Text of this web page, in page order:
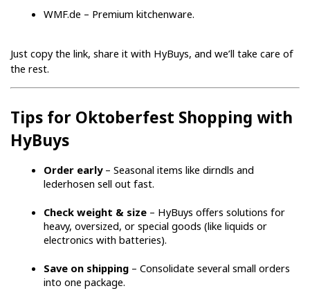
WMF.de – Premium kitchenware.
Just copy the link, share it with HyBuys, and we’ll take care of
the rest.
Tips for Oktoberfest Shopping with
HyBuys
Order early – Seasonal items like dirndls and
lederhosen sell out fast.
Check weight & size – HyBuys offers solutions for
heavy, oversized, or special goods (like liquids or
electronics with batteries).
Save on shipping – Consolidate several small orders
into one package.